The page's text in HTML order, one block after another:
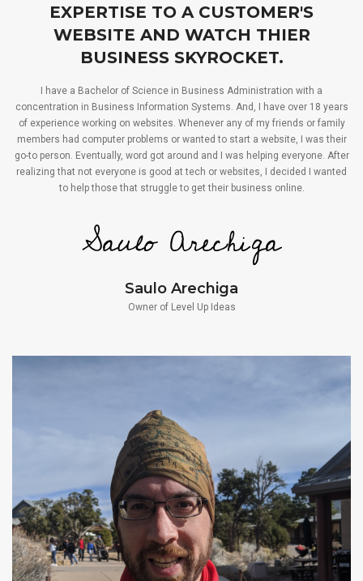
EXPERTISE TO A CUSTOMER'S
WEBSITE AND WATCH THIER
BUSINESS SKYROCKET.
I have a Bachelor of Science in Business Administration with a
concentration in Business Information Systems. And, I have over 18 years
of experience working on websites. Whenever any of my friends or family
members had computer problems or wanted to start a website, I was their
go-to person. Eventually, word got around and I was helping everyone. After
realizing that not everyone is good at tech or websites, I decided I wanted
to help those that struggle to get their business online.
Saulo Arechiga
Owner of Level Up Ideas